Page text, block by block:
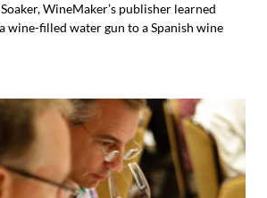
WineMaker’s publisher learned
wine-filled water gun to a Spanish wine